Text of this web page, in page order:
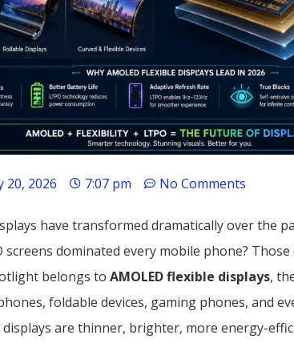
20, 2026 7:07 pm No Comments
have transformed dramatically over the
screens dominated every mobile phone?
belongs to AMOLED flexible displays,
foldable devices, gaming phones, and
displays are thinner, brighter, more energy-